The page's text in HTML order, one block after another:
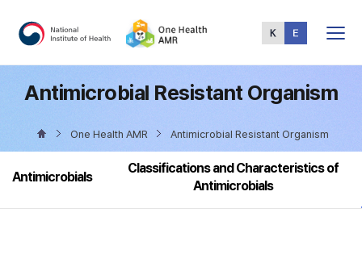
Menu
Antimicrobial Resistant Organism
One Health AMR Antimicrobial Resistant Organism
Antimicrobials
Classifications and Characteristics of
Antimicrobials